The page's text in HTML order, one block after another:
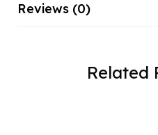
Reviews (0)
Related